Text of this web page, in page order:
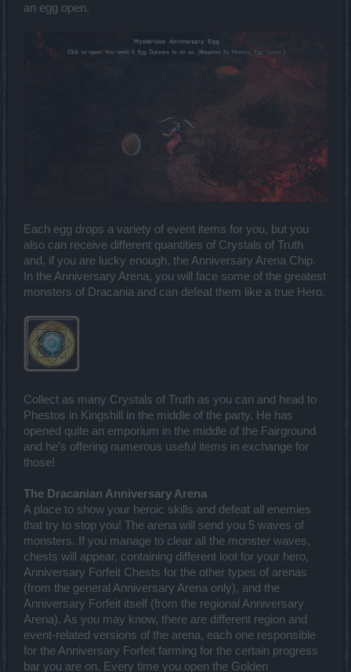
an egg open.
Each egg drops a variety of event items for you, but you
also can receive different quantities of Crystals of Truth
and, if you are lucky enough, the Anniversary Arena Chip.
In the Anniversary Arena, you will face some of the greatest
monsters of Dracania and can defeat them like a true Hero.
Collect as many Crystals of Truth as you can and head to
Phestos in Kingshill in the middle of the party. He has
opened quite an emporium in the middle of the Fairground
and he’s offering numerous useful items in exchange for
those!
The Dracanian Anniversary Arena
A place to show your heroic skills and defeat all enemies
that try to stop you! The arena will send you 5 waves of
monsters. If you manage to clear all the monster waves,
chests will appear, containing different loot for your hero,
Anniversary Forfeit Chests for the other types of arenas
(from the general Anniversary Arena only), and the
Anniversary Forfeit itself (from the regional Anniversary
Arena). As you may know, there are different region and
event-related versions of the arena, each one responsible
for the Anniversary Forfeit farming for the certain progress
bar you are on. Every time you open the Golden